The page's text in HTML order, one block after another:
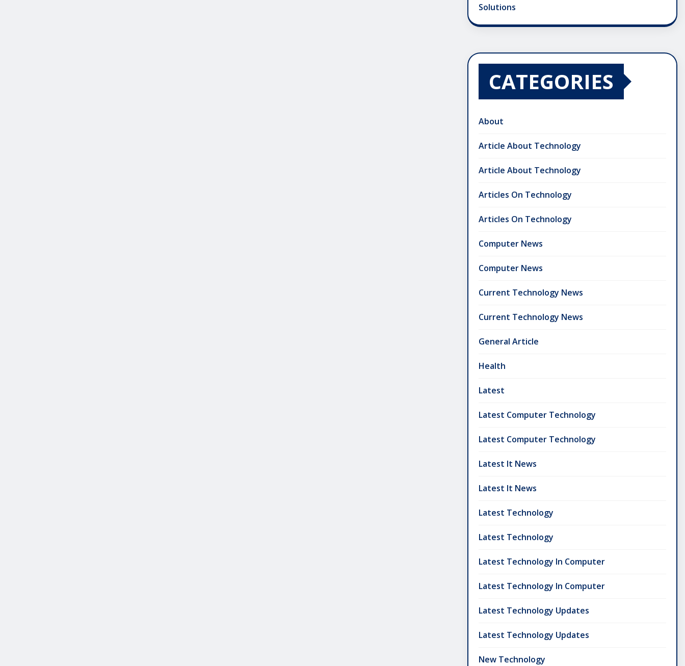
Solutions
CATEGORIES
About
Article About Technology
Article About Technology
Articles On Technology
Articles On Technology
Computer News
Computer News
Current Technology News
Current Technology News
General Article
Health
Latest
Latest Computer Technology
Latest Computer Technology
Latest It News
Latest It News
Latest Technology
Latest Technology
Latest Technology In Computer
Latest Technology In Computer
Latest Technology Updates
Latest Technology Updates
New Technology